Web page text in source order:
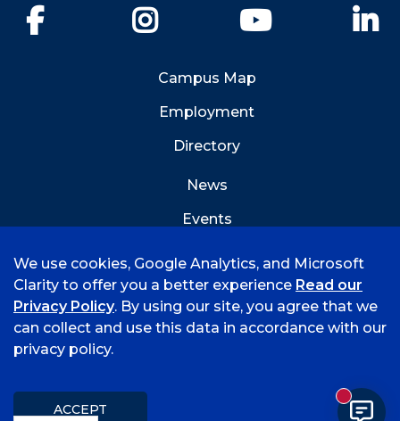
YouTube
Campus Map
Employment
Directory
News
Events
©
2026 University of Arkansas - Fort Smith
Title IX
We use cookies, Google Analytics, and Microsoft
Clarity to offer you a better experience Read our
Privacy Policy. By using our site, you agree that we
can collect and use this data in accordance with our
privacy policy.
ACCEPT New